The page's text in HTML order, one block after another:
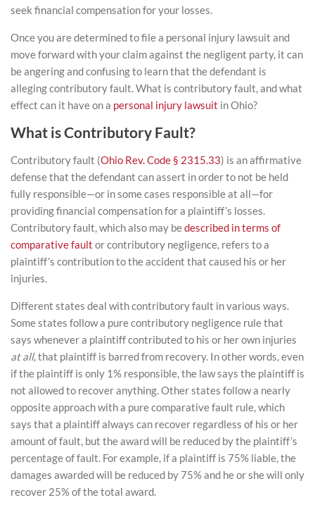
seek financial compensation for your losses.
Once you are determined to file a personal injury lawsuit and
move forward with your claim against the negligent party, it can
be angering and confusing to learn that the defendant is
alleging contributory fault. What is contributory fault, and what
effect can it have on a personal injury lawsuit in Ohio?
What is Contributory Fault?
Contributory fault (Ohio Rev. Code § 2315.33) is an affirmative
defense that the defendant can assert in order to not be held
fully responsible—or in some cases responsible at all—for
providing financial compensation for a plaintiff’s losses.
Contributory fault, which also may bedescribed in terms of
comparative fault or contributory negligence, refers to a
plaintiff’s contribution to the accident that caused his or her
injuries.
Different states deal with contributory fault in various ways.
Some states follow a pure contributory negligence rule that
says whenever a plaintiff contributed to his or her own injuries
at all, that plaintiff is barred from recovery. In other words, even
if the plaintiff is only 1% responsible, the law says the plaintiff is
not allowed to recover anything. Other states follow a nearly
opposite approach with a pure comparative fault rule, which
says that a plaintiff always can recover regardless of his or her
amount of fault, but the award will be reduced by the plaintiff’s
percentage of fault. For example, if a plaintiff is 75% liable, the
damages awarded will be reduced by 75% and he or she will only
recover 25% of the total award.